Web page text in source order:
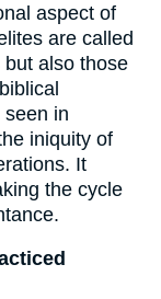
aspect of
are called
also those
seen in
iniquity of
It
the cycle